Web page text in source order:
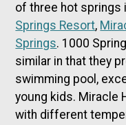
of three hot springs
Springs Resort,
Springs. 1000
similar in that they
swimming pool,
young kids. Miracle
with different